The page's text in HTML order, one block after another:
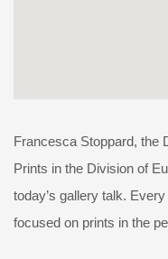
Francesca Stoppard, the
Prints in the Division of
today’s gallery talk.
focused on prints in the